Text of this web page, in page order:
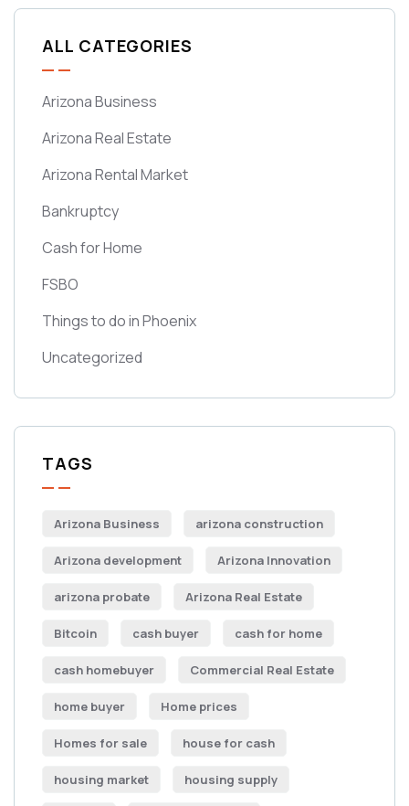
ALL CATEGORIES
Arizona Business
Arizona Real Estate
Arizona Rental Market
Bankruptcy
Cash for Home
FSBO
Things to do in Phoenix
Uncategorized
TAGS
Arizona Business arizona construction
Arizona development Arizona Innovation
arizona probate Arizona Real Estate
Bitcoin cash buyer cash for home
cash homebuyer Commercial Real Estate
home buyer Home prices
Homes for sale house for cash
housing market housing supply